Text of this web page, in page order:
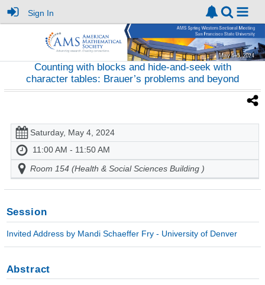
Sign In
Counting with blocks and hide-and-seek with
character tables: Brauer’s problems and beyond
Saturday, May 4, 2024
11:00 AM - 11:50 AM
Room 154 (Health & Social Sciences Building )
Session
Invited Address by Mandi Schaeffer Fry - University of Denver
Abstract